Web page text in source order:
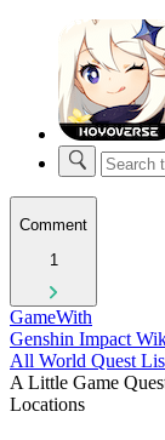
Comment
1
GameWith
Genshin Impact
All World Quest
A Little Game
Locations